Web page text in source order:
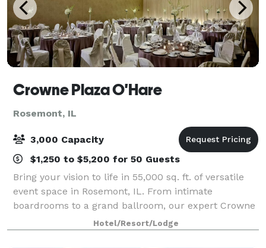
Crowne Plaza O'Hare
Rosemont, IL
3,000 Capacity
$1,250 to $5,200 for 50 Guests
Bring your vision to life in 55,000 sq. ft. of versatile
event space in Rosemont, IL. From intimate
boardrooms to a grand ballroom, our expert Crowne
Plaza Meeting Directors and seamless service make
every gathering productive and memorable
Hotel/Resort/Lodge